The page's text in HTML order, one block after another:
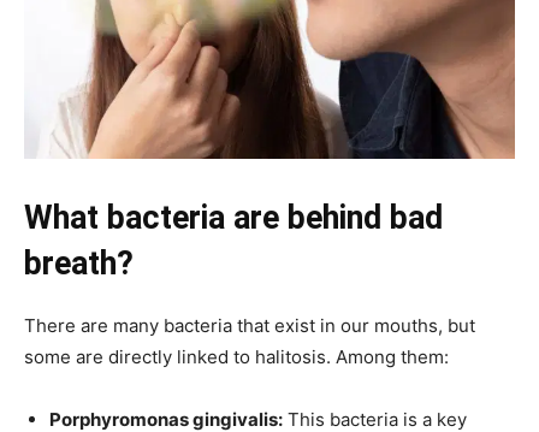
What bacteria are behind bad
breath?
There are many bacteria that exist in our mouths, but
some are directly linked to halitosis. Among them:
Porphyromonas gingivalis: This bacteria is a key